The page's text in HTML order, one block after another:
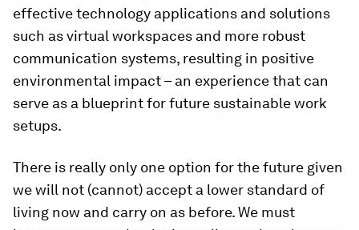
effective technology applications and solutions
such as virtual workspaces and more robust
communication systems, resulting in positive
environmental impact – an experience that can
serve as a blueprint for future sustainable work
setups.
There is really only one option for the future given
we will not (cannot) accept a lower standard of
living now and carry on as before. We must